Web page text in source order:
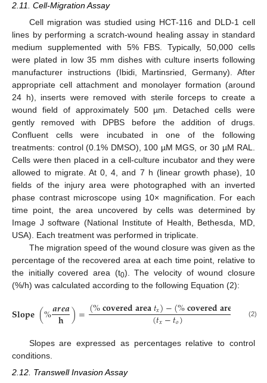
2.11. Cell-Migration Assay
Cell migration was studied using HCT-116 and DLD-1 cell
lines by performing a scratch-wound healing assay in standard
medium supplemented with 5% FBS. Typically, 50,000 cells
were plated in low 35 mm dishes with culture inserts following
manufacturer instructions (Ibidi, Martinsried, Germany). After
appropriate cell attachment and monolayer formation (around
24 h), inserts were removed with sterile forceps to create a
wound field of approximately 500 µm. Detached cells were
gently removed with DPBS before the addition of drugs.
Confluent cells were incubated in one of the following
treatments: control (0.1% DMSO), 100 µM MGS, or 30 µM RAL.
Cells were then placed in a cell-culture incubator and they were
allowed to migrate. At 0, 4, and 7 h (linear growth phase), 10
fields of the injury area were photographed with an inverted
phase contrast microscope using 10× magnification. For each
time point, the area uncovered by cells was determined by
Image J software (National Institute of Health, Bethesda, MD,
USA). Each treatment was performed in triplicate.
The migration speed of the wound closure was given as the
percentage of the recovered area at each time point, relative to
the initially covered area (t0). The velocity of wound closure
(%/h) was calculated according to the following Equation (2):
𝐒𝐥𝐨𝐩𝐞(%𝒂𝒓𝒆𝒂
𝐡 )=(%𝐜𝐨𝐯𝐞𝐫𝐞𝐝𝐚𝐫𝐞𝐚𝑡𝑥)−(%𝐜𝐨𝐯𝐞𝐫𝐞𝐝𝐚𝐫𝐞
(𝑡𝑥−𝑡𝑜) (2)
Slopes are expressed as percentages relative to control
conditions.
2.12. Transwell Invasion Assay